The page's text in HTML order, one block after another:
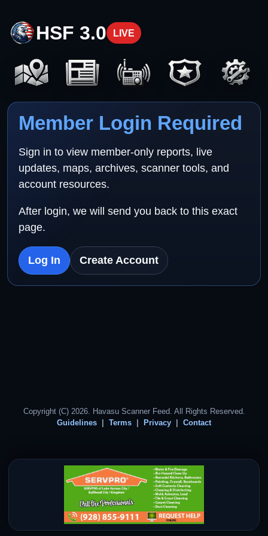
HSF 3.0 LIVE
Member Login Required
Sign in to view member-only reports, live
updates, maps, archives, scanner tools, and
account resources.
After login, we will send you back to this exact
page.
Log In Create Account
Copyright (C) 2026. Havasu Scanner Feed. All Rights Reserved.
Guidelines
Terms Privacy Contact